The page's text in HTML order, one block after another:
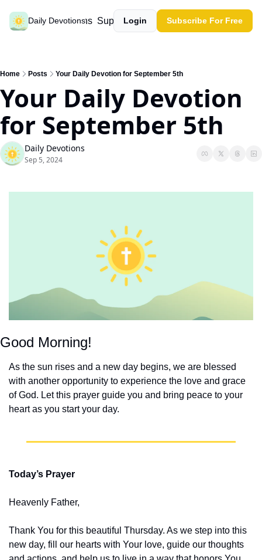
Daily Devotions
Past devotions Support our work
Login Subscribe For Free
Home Posts Your Daily Devotion for September 5th
Your Daily Devotion
for September 5th
Daily Devotions
Sep 5, 2024
Good Morning!
As the sun rises and a new day begins, we are blessed
with another opportunity to experience the love and grace
of God. Let this prayer guide you and bring peace to your
heart as you start your day.
Today’s Prayer
Heavenly Father,
Thank You for this beautiful Thursday. As we step into this
new day, fill our hearts with Your love, guide our thoughts